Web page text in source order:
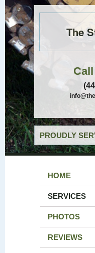
The
PROUDLY
HOME
SERVICES
PHOTOS
REVIEWS